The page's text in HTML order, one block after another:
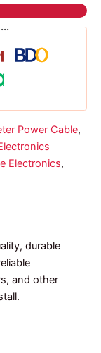
Power Cable,
Electronics,
durable
and other